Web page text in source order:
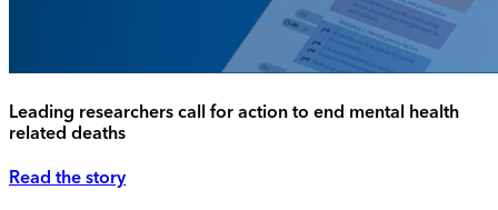
Leading researchers call for action to end mental health
related deaths
Read the story